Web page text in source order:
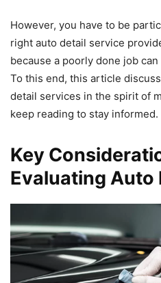
However, you have to be
right auto detail service
because a poorly done job
To this end, this article
detail services in the spirit of
keep reading to stay informed.
Key
Evaluating Auto